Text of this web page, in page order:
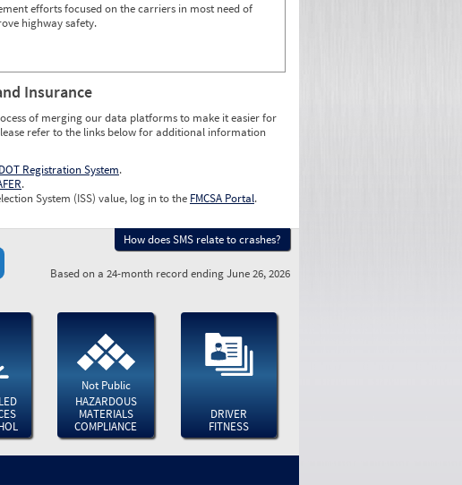
efforts focused on the carriers in most need of
highway safety.
Insurance
of merging our data platforms to make it easier for
refer to the links below for additional information
Registration System.
.
System (ISS) value, log in to the FMCSA Portal.
How does SMS relate to crashes?
Based on a 24-month record ending June 26, 2026
Not Public
HAZARDOUS
MATERIALS
COMPLIANCE
DRIVER
FITNESS